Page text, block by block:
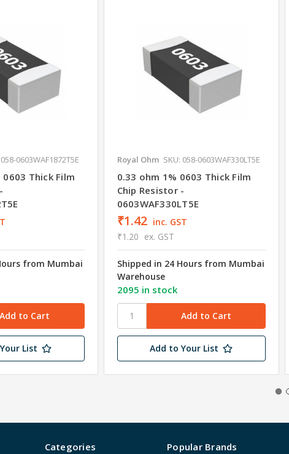
0603WAF1872T5E
Thick Film
from Mumbai
List
Royal Ohm SKU: 058-0603WAF330LT5E
0.33 ohm 1% 0603 Thick Film
Chip Resistor -
0603WAF330LT5E
₹1.42 inc. GST
₹1.20 ex. GST
Shipped in 24 Hours from Mumbai
Warehouse
2095 in stock
Add to Your List
Categories Popular Brands